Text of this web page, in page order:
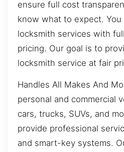
ensure full cost
know what to expect.
locksmith services with
pricing. Our goal is to
locksmith service at fair
Handles All Makes And
personal and commercial
cars, trucks, SUVs, and
provide professional
and smart-key systems.